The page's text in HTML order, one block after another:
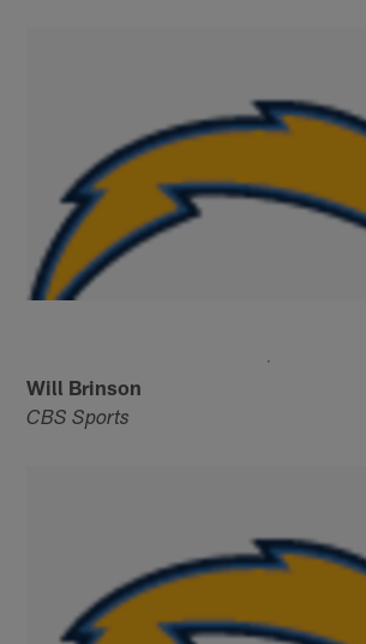
Will Brinson
CBS Sports